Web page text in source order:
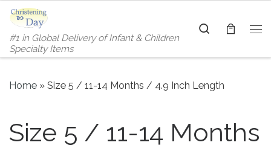
Skip to content
#1 in Global Delivery of Infant & Children
Specialty Items
Search
Home » Size 5 / 11-14 Months / 4.9 Inch Length
Size 5 / 11-14 Months